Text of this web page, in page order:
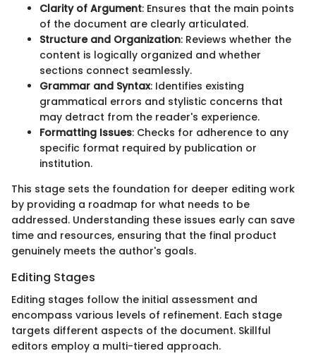
Clarity of Argument: Ensures that the main points
of the document are clearly articulated.
Structure and Organization: Reviews whether the
content is logically organized and whether
sections connect seamlessly.
Grammar and Syntax: Identifies existing
grammatical errors and stylistic concerns that
may detract from the reader's experience.
Formatting Issues: Checks for adherence to any
specific format required by publication or
institution.
This stage sets the foundation for deeper editing work
by providing a roadmap for what needs to be
addressed. Understanding these issues early can save
time and resources, ensuring that the final product
genuinely meets the author's goals.
Editing Stages
Editing stages follow the initial assessment and
encompass various levels of refinement. Each stage
targets different aspects of the document. Skillful
editors employ a multi-tiered approach.